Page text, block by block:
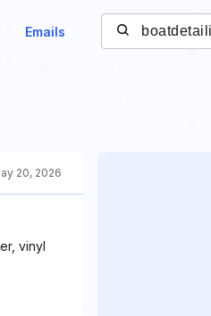
Emails
20, 2026
vinyl